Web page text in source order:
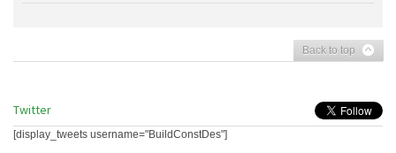
Back to top
Twitter
[display_tweets username="BuildConstDes"]